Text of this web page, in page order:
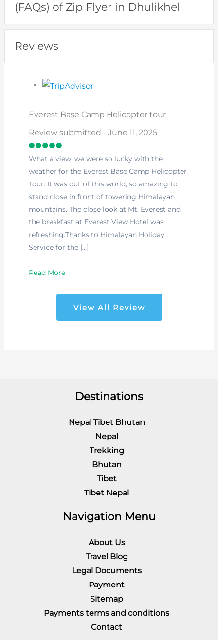
(FAQs) of Zip Flyer in Dhulikhel
Reviews
Everest Base Camp Helicopter tour
Review submitted - June 11, 2025
What a view, we were so lucky with the
weather for the Everest Base Camp Helicopter
Tour. It was out of this world, so amazing to
stand close in front of towering Himalayan
mountains. The close look at Mt. Everest and
the breakfast at Everest View Hotel was
refreshing.Thanks to Himalayan Holiday
Service for the […]
Read More
View All Review
Destinations
Nepal Tibet Bhutan
Nepal
Trekking
Bhutan
Tibet
Tibet Nepal
Navigation Menu
About Us
Travel Blog
Legal Documents
Payment
Sitemap
Payments terms and conditions
Contact